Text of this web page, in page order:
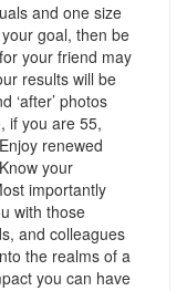
and one size
goal, then be
your friend may
results will be
‘after’ photos
if you are 55,
renewed
your
importantly
with those
and colleagues
the realms of a
you can have